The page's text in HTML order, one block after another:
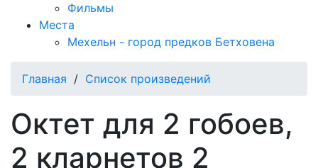
Фильмы
Места
Мехельн - город предков Бетховена
Главная / Список произведений
Октет для 2 гобоев,
2 кларнетов 2